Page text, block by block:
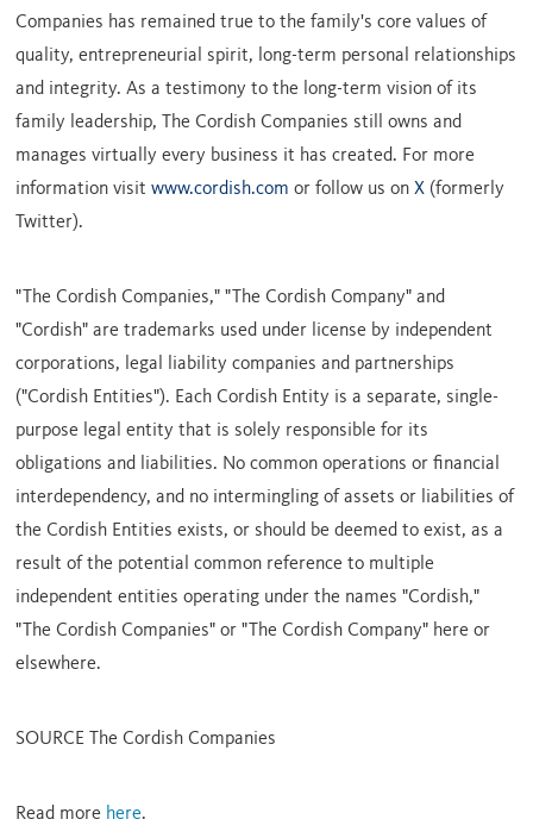
Companies has remained true to the family's core values of
quality, entrepreneurial spirit, long-term personal relationships
and integrity. As a testimony to the long-term vision of its
family leadership, The Cordish Companies still owns and
manages virtually every business it has created. For more
information visitwww.cordish.com or follow us onX (formerly
Twitter).
"The Cordish Companies," "The Cordish Company" and
"Cordish" are trademarks used under license by independent
corporations, legal liability companies and partnerships
("Cordish Entities"). Each Cordish Entity is a separate, single-
purpose legal entity that is solely responsible for its
obligations and liabilities. No common operations or financial
interdependency, and no intermingling of assets or liabilities of
the Cordish Entities exists, or should be deemed to exist, as a
result of the potential common reference to multiple
independent entities operating under the names "Cordish,"
"The Cordish Companies" or "The Cordish Company" here or
elsewhere.
SOURCE The Cordish Companies
Read more here.